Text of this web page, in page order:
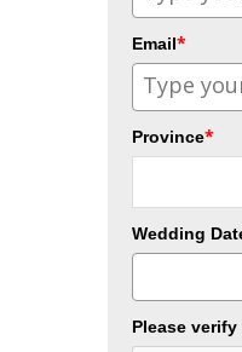
Email*
Province*
Wedding
Please